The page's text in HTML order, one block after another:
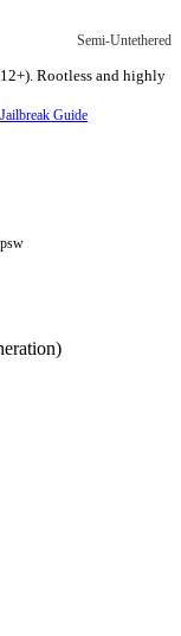
Semi-Untethered
Rootless and highly
Jailbreak Guide